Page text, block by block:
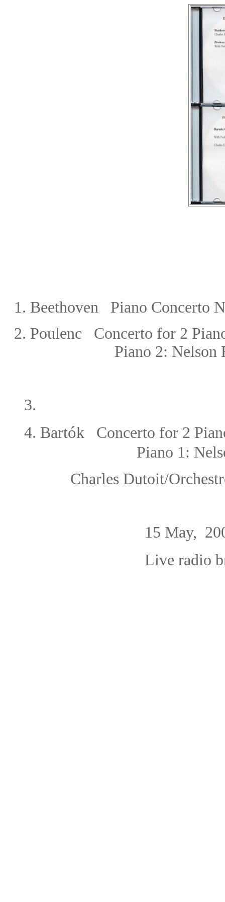
1. Beethoven Piano Concerto
2. Poulenc Concerto for 2
Piano 2: Nelson
3.
4. Bartók Concerto for 2
Piano 1:
Charles Dutoit/
15 May,
Live radio